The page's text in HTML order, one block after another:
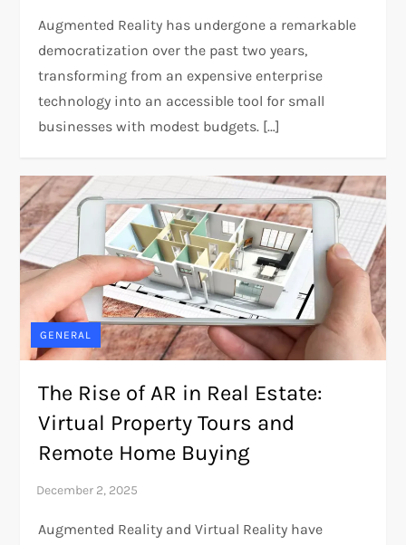
Augmented Reality has undergone a remarkable
democratization over the past two years,
transforming from an expensive enterprise
technology into an accessible tool for small
businesses with modest budgets. […]
GENERAL
The Rise of AR in Real Estate:
Virtual Property Tours and
Remote Home Buying
Augmented Reality and Virtual Reality have